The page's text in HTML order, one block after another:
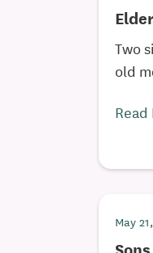
Two
old
Read
May